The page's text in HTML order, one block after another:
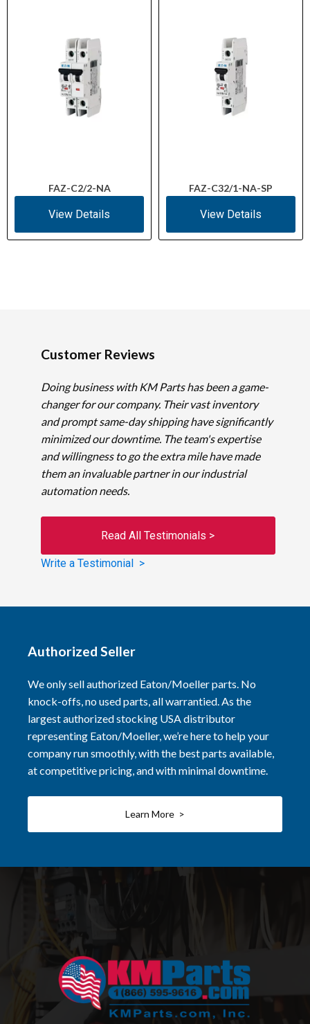
FAZ-C2/2-NA
View Details
FAZ-C32/1-NA-SP
View Details
Customer Reviews
Doing business with KM Parts has been a game-
changer for our company. Their vast inventory
and prompt same-day shipping have significantly
minimized our downtime. The team's expertise
and willingness to go the extra mile have made
them an invaluable partner in our industrial
automation needs.
Read All Testimonials >
Write a Testimonial >
Authorized Seller
We only sell authorized Eaton/Moeller parts. No
knock-offs, no used parts, all warrantied. As the
largest authorized stocking USA distributor
representing Eaton/Moeller, we’re here to help your
company run smoothly, with the best parts available,
at competitive pricing, and with minimal downtime.
Learn More >